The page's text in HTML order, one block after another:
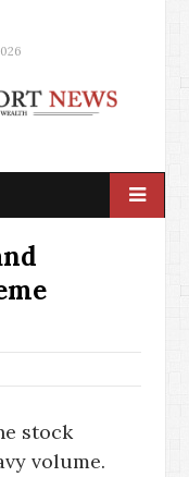
stock
volume.